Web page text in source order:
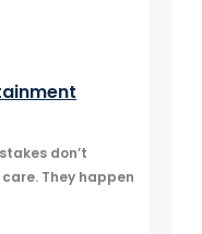
don’t
They happen